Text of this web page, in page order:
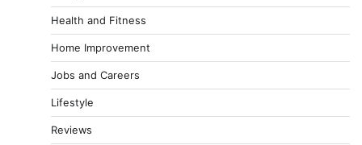
Health and Fitness
Home Improvement
Jobs and Careers
Lifestyle
Reviews